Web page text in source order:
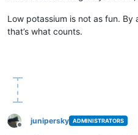
Low potassium is not as fun. By
that’s what counts.
Offline
junipersky ADMINISTRATORS